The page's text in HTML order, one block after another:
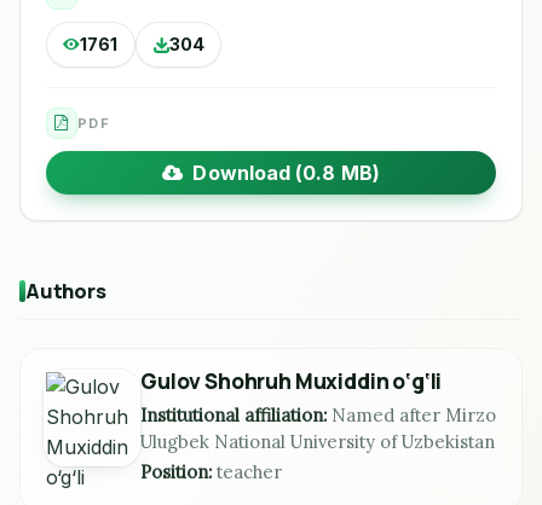
1761 304
PDF
Download (0.8 MB)
Authors
Gulov Shohruh Muxiddin o‘g‘li
Institutional affiliation: Named after Mirzo
Ulugbek National University of Uzbekistan
Position: teacher